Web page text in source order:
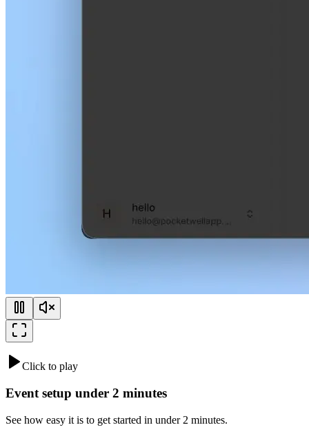
Click to play
Event setup under 2 minutes
See how easy it is to get started in under 2 minutes.